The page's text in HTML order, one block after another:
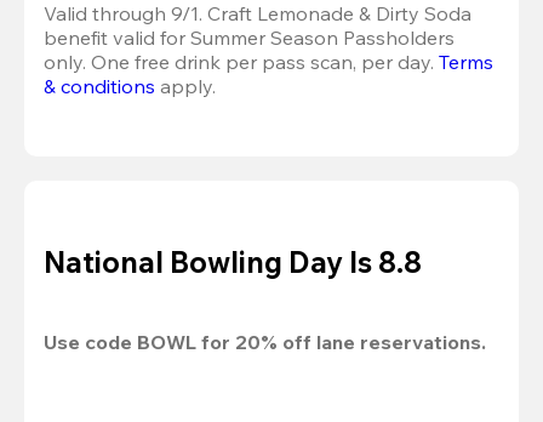
Valid through 9/1. Craft Lemonade & Dirty Soda
benefit valid for Summer Season Passholders
only. One free drink per pass scan, per day. Terms
& conditions apply.
National Bowling Day Is 8.8
Use code BOWL for 20% off lane reservations.